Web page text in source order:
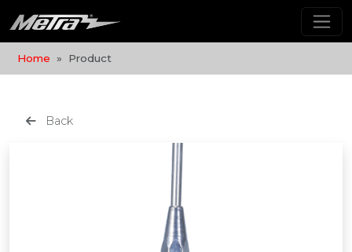
Home Product
Back